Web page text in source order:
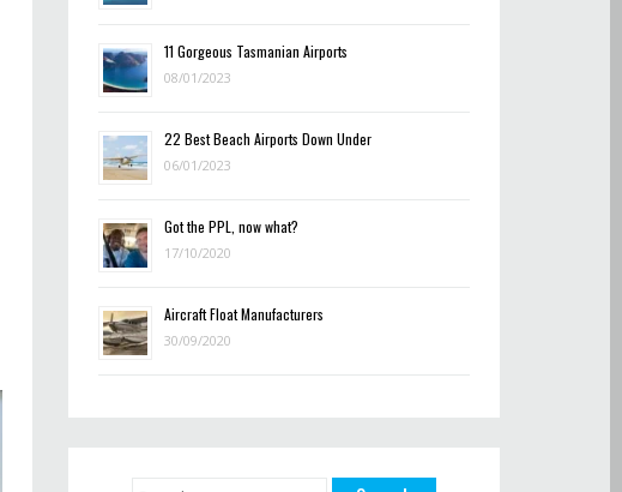
11 Gorgeous Tasmanian Airports
08/01/2023
22 Best Beach Airports Down Under
06/01/2023
Got the PPL, now what?
17/10/2020
Aircraft Float Manufacturers
30/09/2020